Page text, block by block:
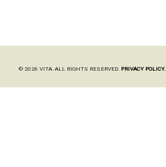
© 2026 VITA. ALL RIGHTS RESERVED. PRIVACY POLICY.